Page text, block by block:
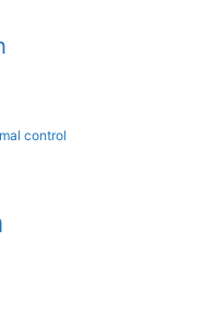
control